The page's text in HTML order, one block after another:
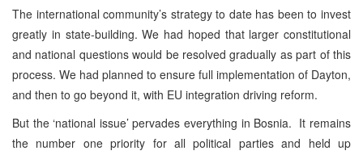
The international community’s strategy to date has been to invest
greatly in state-building. We had hoped that larger constitutional
and national questions would be resolved gradually as part of this
process. We had planned to ensure full implementation of Dayton,
and then to go beyond it, with EU integration driving reform.
But the ‘national issue’ pervades everything in Bosnia. It remains
the number one priority for all political parties and held up